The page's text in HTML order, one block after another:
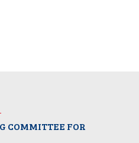
COMMITTEE FOR